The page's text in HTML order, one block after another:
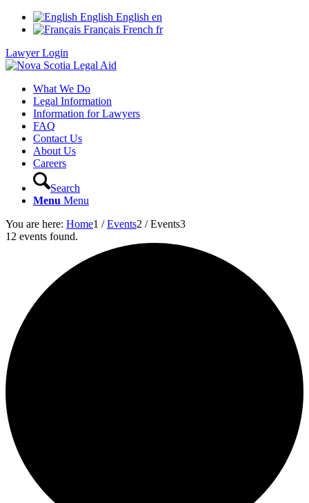
English English en
Français French fr
Lawyer Login
What We Do
Legal Information
Information for Lawyers
FAQ
Contact Us
About Us
Careers
Search
Menu Menu
You are here: Home1 / Events2 / Events3
12 events found.